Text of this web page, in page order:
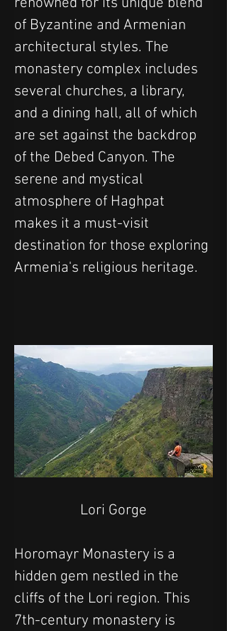
of Byzantine and Armenian
architectural styles. The
monastery complex includes
several churches, a library,
and a dining hall, all of which
are set against the backdrop
of the Debed Canyon. The
serene and mystical
atmosphere of Haghpat
makes it a must-visit
destination for those exploring
Armenia's religious heritage.
Lori Gorge
Horomayr Monastery is a
hidden gem nestled in the
cliffs of the Lori region. This
7th-century monastery is